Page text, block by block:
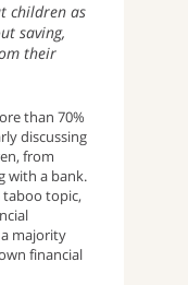
children as
saving,
their
than 70%
discussing
from
with a bank.
taboo topic,
majority
financial